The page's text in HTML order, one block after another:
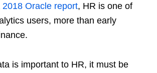
2018 Oracle report, HR is one of
users, more than early
is important to HR, it must be